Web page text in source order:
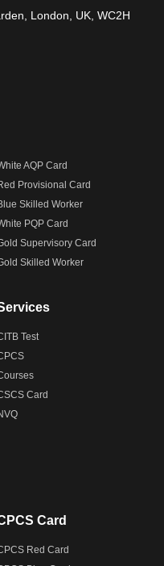
London, UK, WC2H
AQP Card
Provisional Card
Skilled Worker
PQP Card
Supervisory Card
Skilled Worker
Test
Card
Card
Red Card